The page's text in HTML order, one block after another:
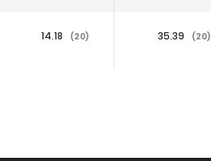
14.18 (20) 35.39 (20)